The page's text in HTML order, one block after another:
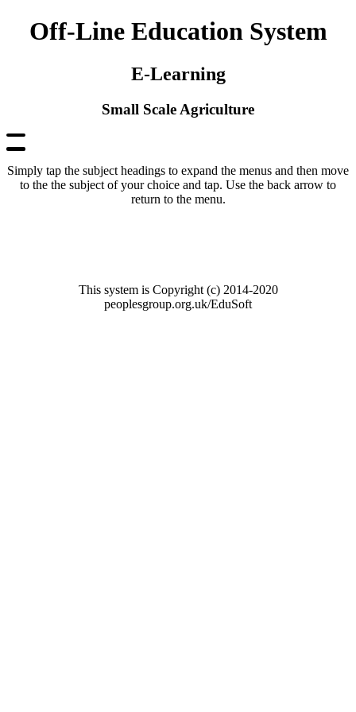
Off-Line Education System
E-Learning
Small Scale Agriculture
Simply tap the subject headings to expand the menus and then move
to the the subject of your choice and tap. Use the back arrow to
return to the menu.
This system is Copyright (c) 2014-2020
peoplesgroup.org.uk/EduSoft